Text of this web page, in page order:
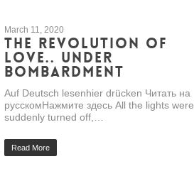
March 11, 2020
The revolution of
love.. under
bombardment
Auf Deutsch lesenhier drücken Читать на
русскомНажмите здесь All the lights were
suddenly turned off,…
Read More